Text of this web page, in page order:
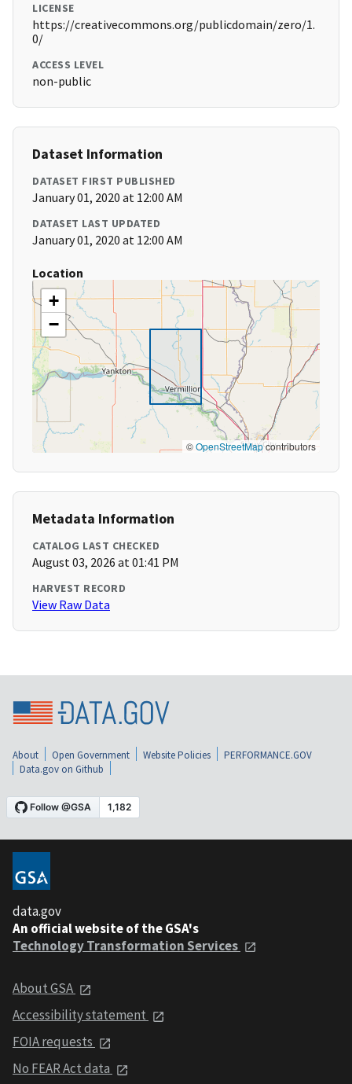
LICENSE
https://creativecommons.org/publicdomain/zero/1.
0/
ACCESS LEVEL
non-public
Dataset Information
DATASET FIRST PUBLISHED
January 01, 2020 at 12:00 AM
DATASET LAST UPDATED
January 01, 2020 at 12:00 AM
Location
+
−
©OpenStreetMapcontributors
Metadata Information
CATALOG LAST CHECKED
August 03, 2026 at 01:41 PM
HARVEST RECORD
View Raw Data
About Open Government Website Policies
PERFORMANCE.GOV
Data.gov on Github
data.gov
An official website of the GSA's
Technology Transformation Services
About GSA
Accessibility statement
FOIA requests
No FEAR Act data